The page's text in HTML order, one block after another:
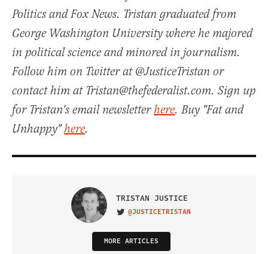
Politics and Fox News. Tristan graduated from
George Washington University where he majored
in political science and minored in journalism.
Follow him on Twitter at @JusticeTristan or
contact him at Tristan@thefederalist.com. Sign up
for Tristan's email newsletterhere. Buy "Fat and
Unhappy"here.
TRISTAN JUSTICE
VISIT ON TWITTER
@JUSTICETRISTAN
MORE ARTICLES